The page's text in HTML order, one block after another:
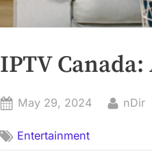
IPTV
Posted
May 29, 2024 By
nDir
Entertainment